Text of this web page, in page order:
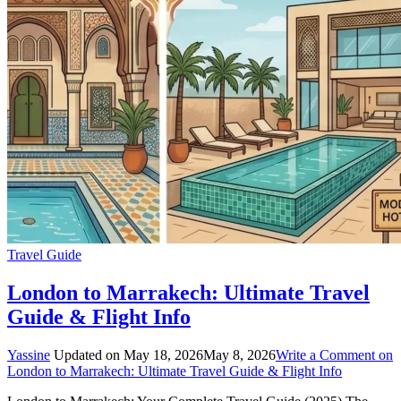
Travel Guide
London to Marrakech: Ultimate Travel
Guide & Flight Info
Yassine Updated on May 18, 2026May 8, 2026Write a Comment on
London to Marrakech: Ultimate Travel Guide & Flight Info